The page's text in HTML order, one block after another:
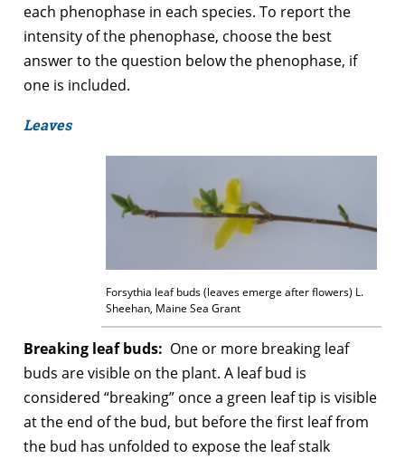
each phenophase in each species. To report the
intensity of the phenophase, choose the best
answer to the question below the phenophase, if
one is included.
Leaves
Forsythia leaf buds (leaves emerge after flowers) L.
Sheehan, Maine Sea Grant
Breaking leaf buds: One or more breaking leaf
buds are visible on the plant. A leaf bud is
considered “breaking” once a green leaf tip is visible
at the end of the bud, but before the first leaf from
the bud has unfolded to expose the leaf stalk